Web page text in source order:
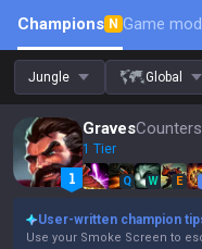
Champions N Game
Jungle Global
Graves
1 Tier
Q W E
User-written champion
Use your Smoke Screen to